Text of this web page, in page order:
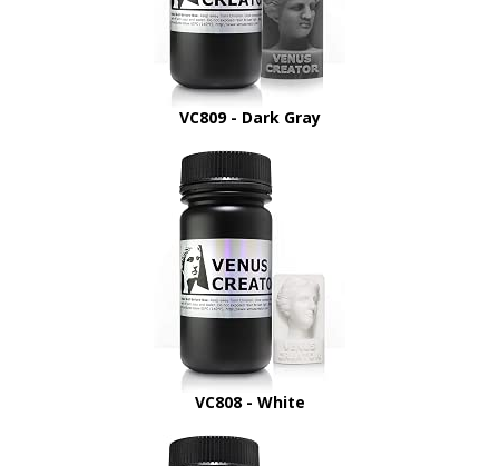
VC809 - Dark Gray
VC808 - White